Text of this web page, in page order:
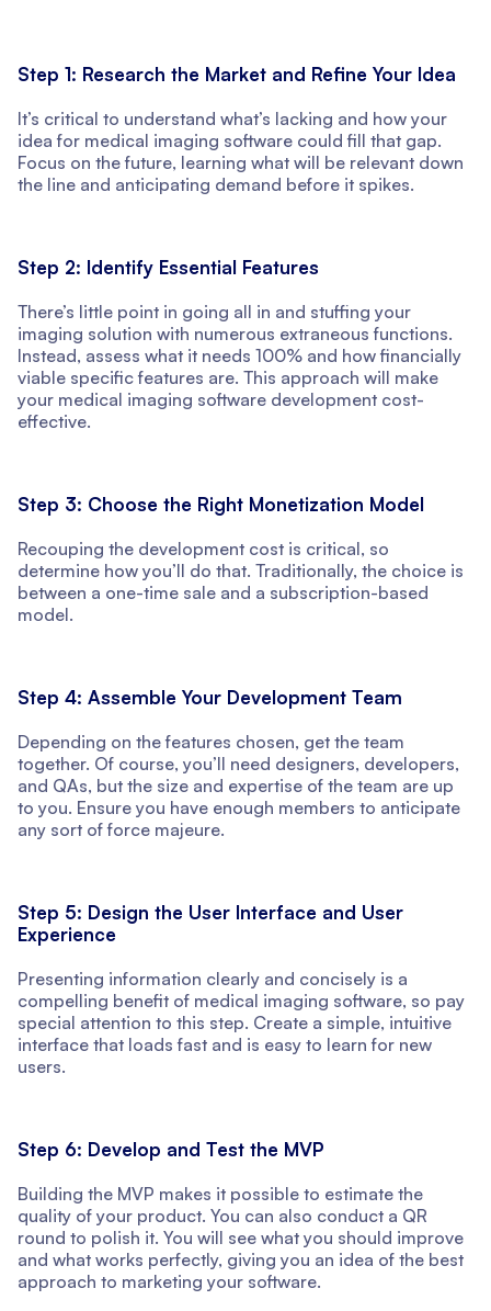
Step 1: Research the Market and Refine Your Idea
It’s critical to understand what’s lacking and how your
idea for medical imaging software could fill that gap.
Focus on the future, learning what will be relevant down
the line and anticipating demand before it spikes.
Step 2: Identify Essential Features
There’s little point in going all in and stuffing your
imaging solution with numerous extraneous functions.
Instead, assess what it needs 100% and how financially
viable specific features are. This approach will make
your medical imaging software development cost-
effective.
Step 3: Choose the Right Monetization Model
Recouping the development cost is critical, so
determine how you’ll do that. Traditionally, the choice is
between a one-time sale and a subscription-based
model.
Step 4: Assemble Your Development Team
Depending on the features chosen, get the team
together. Of course, you’ll need designers, developers,
and QAs, but the size and expertise of the team are up
to you. Ensure you have enough members to anticipate
any sort of force majeure.
Step 5: Design the User Interface and User
Experience
Presenting information clearly and concisely is a
compelling benefit of medical imaging software, so pay
special attention to this step. Create a simple, intuitive
interface that loads fast and is easy to learn for new
users.
Step 6: Develop and Test the MVP
Building the MVP makes it possible to estimate the
quality of your product. You can also conduct a QR
round to polish it. You will see what you should improve
and what works perfectly, giving you an idea of the best
approach to marketing your software.